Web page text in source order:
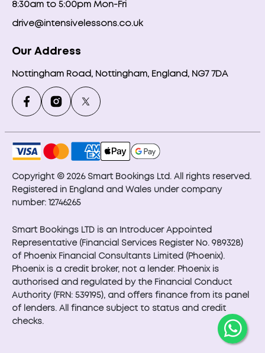
8:30am to 5:00pm Mon-Fri
drive@intensivelessons.co.uk
Our Address
Nottingham Road, Nottingham, England, NG7 7DA
Copyright © 2026 Smart Bookings Ltd. All rights reserved.
Registered in England and Wales under company
number: 12746265
Smart Bookings LTD is an Introducer Appointed
Representative (Financial Services Register No. 989328)
of Phoenix Financial Consultants Limited (Phoenix).
Phoenix is a credit broker, not a lender. Phoenix is
authorised and regulated by the Financial Conduct
Authority (FRN: 539195), and offers finance from its panel
of lenders. All finance subject to status and credit
checks.